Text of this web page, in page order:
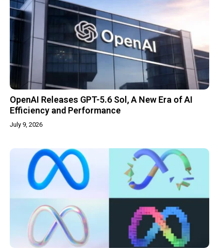
OpenAI Releases GPT-5.6 Sol, A New Era of AI
Efficiency and Performance
July 9, 2026